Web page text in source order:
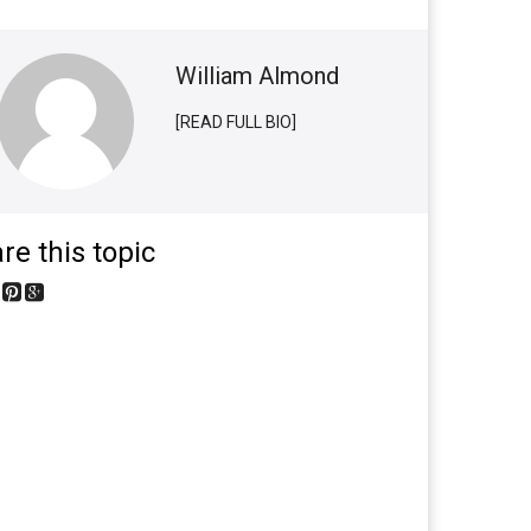
William Almond
[READ FULL BIO]
this topic